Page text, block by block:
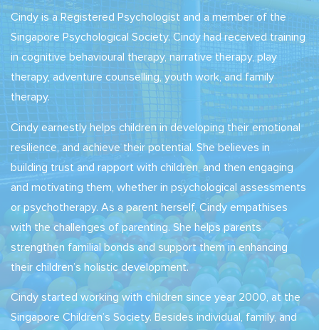
Cindy is a Registered Psychologist and a member of the
Singapore Psychological Society. Cindy had received training
in cognitive behavioural therapy, narrative therapy, play
therapy, adventure counselling, youth work, and family
therapy.
Cindy earnestly helps children in developing their emotional
resilience, and achieve their potential. She believes in
building trust and rapport with children, and then engaging
and motivating them, whether in psychological assessments
or psychotherapy. As a parent herself, Cindy empathises
with the challenges of parenting. She helps parents
strengthen familial bonds and support them in enhancing
their children’s holistic development.
Cindy started working with children since year 2000, at the
Singapore Children’s Society. Besides individual, family, and